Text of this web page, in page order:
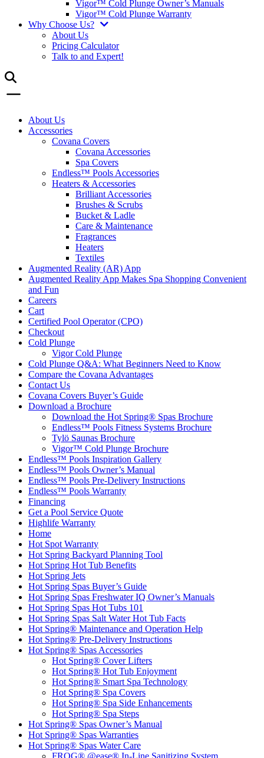
Vigor™ Cold Plunge Owner’s Manuals
Vigor™ Cold Plunge Warranty
Why Choose Us?
About Us
Pricing Calculator
Talk to and Expert!
About Us
Accessories
Covana Covers
Covana Accessories
Spa Covers
Endless™ Pools Accessories
Heaters & Accessories
Brilliant Accessories
Brushes & Scrubs
Bucket & Ladle
Care & Maintenance
Fragrances
Heaters
Textiles
Augmented Reality (AR) App
Augmented Reality App Makes Spa Shopping Convenient
and Fun
Careers
Cart
Certified Pool Operator (CPO)
Checkout
Cold Plunge
Vigor Cold Plunge
Cold Plunge Q&A: What Beginners Need to Know
Compare the Covana Advantages
Contact Us
Covana Covers Buyer’s Guide
Download a Brochure
Download the Hot Spring® Spas Brochure
Endless™ Pools Fitness Systems Brochure
Tylö Saunas Brochure
Vigor™ Cold Plunge Brochure
Endless™ Pools Inspiration Gallery
Endless™ Pools Owner’s Manual
Endless™ Pools Pre-Delivery Instructions
Endless™ Pools Warranty
Financing
Get a Pool Service Quote
Highlife Warranty
Home
Hot Spot Warranty
Hot Spring Backyard Planning Tool
Hot Spring Hot Tub Benefits
Hot Spring Jets
Hot Spring Spas Buyer’s Guide
Hot Spring Spas Freshwater IQ Owner’s Manuals
Hot Spring Spas Hot Tubs 101
Hot Spring Spas Salt Water Hot Tub Facts
Hot Spring® Maintenance and Operation Help
Hot Spring® Pre-Delivery Instructions
Hot Spring® Spas Accessories
Hot Spring® Cover Lifters
Hot Spring® Hot Tub Enjoyment
Hot Spring® Smart Spa Technology
Hot Spring® Spa Covers
Hot Spring® Spa Side Enhancements
Hot Spring® Spa Steps
Hot Spring® Spas Owner’s Manual
Hot Spring® Spas Warranties
Hot Spring® Spas Water Care